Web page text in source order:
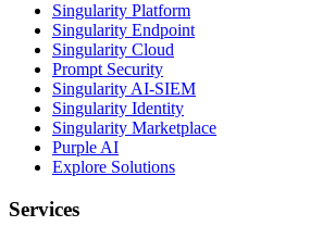
Singularity Platform
Singularity Endpoint
Singularity Cloud
Prompt Security
Singularity AI-SIEM
Singularity Identity
Singularity Marketplace
Purple AI
Explore Solutions
Services